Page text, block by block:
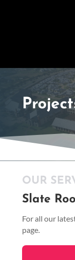
OUR
Slate
For all our
page.